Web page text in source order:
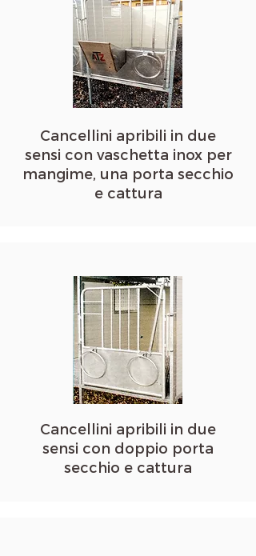
Cancellini apribili in due
sensi con vaschetta inox per
mangime, una porta secchio
e cattura
Cancellini apribili in due
sensi con doppio porta
secchio e cattura